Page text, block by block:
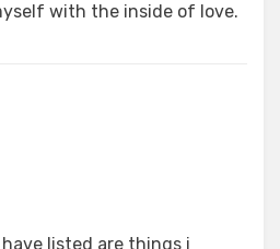
with the inside of love.
listed are things i